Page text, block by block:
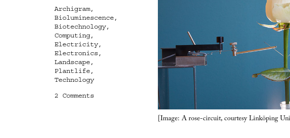
[Image: A rose-circuit, courtesy Linköping
Tags
Archigram,
Bioluminescence,
Biotechnology,
Computing,
Electricity,
Electronics,
Landscape,
Plantlife,
Technology
2 Commentson